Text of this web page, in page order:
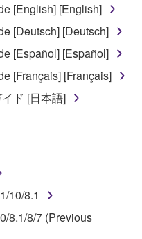
this Agreement, only
or equipment item
The term
any updates to the
While ownership
SOFTWARE is
licensor(s), and
laws and all
you are entitled to
with the use of
will continue to be
[English] [English]
[Deutsch] [Deutsch]
[Español] [Español]
[Français] [Français]
ド [日本語]
10/8.1
8.1/8/7 (Previous